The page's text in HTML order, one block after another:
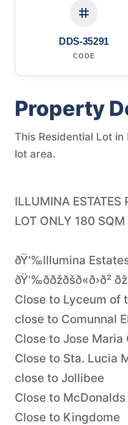
DDS-35291
CODE
Property
This Residential Lot
lot area.
ILLUMINA ESTATES
LOT ONLY 180
ðŸ‘‰Illumina
ðŸ‘‰ððžðšð«ð›ð²
Close to Lyceum of
close to Comunnal
Close to Jose Maria
Close to Sta. Lucia
close to Jollibee
Close to
Close to Kingdome